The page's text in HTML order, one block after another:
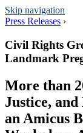
Skip navigation
Press Releases ›
Civil Rights
Landmark
More than
Justice,
an Amicus